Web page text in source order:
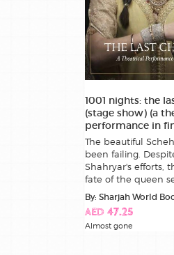
1001 nights: the
(stage show) (a
performance in
The beautiful
been failing.
Shahryar's efforts,
fate of the queen
By: Sharjah World
AED 47.25
Almost gone